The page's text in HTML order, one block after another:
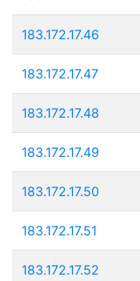
183.172.17.46
183.172.17.47
183.172.17.48
183.172.17.49
183.172.17.50
183.172.17.51
183.172.17.52